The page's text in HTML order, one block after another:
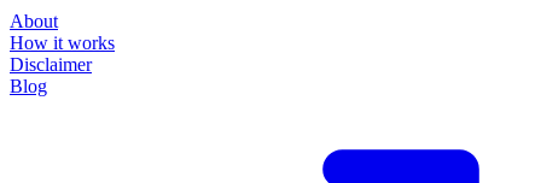
About
How it works
Disclaimer
Blog